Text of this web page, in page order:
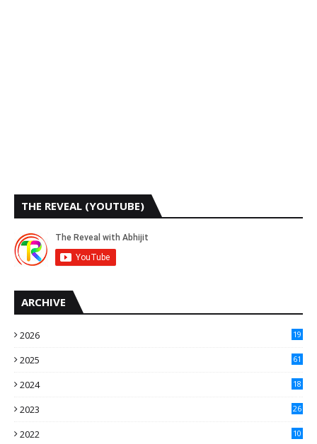
THE REVEAL (YOUTUBE)
ARCHIVE
2026 19
2025
61
2024
18
2023
26
2022
10